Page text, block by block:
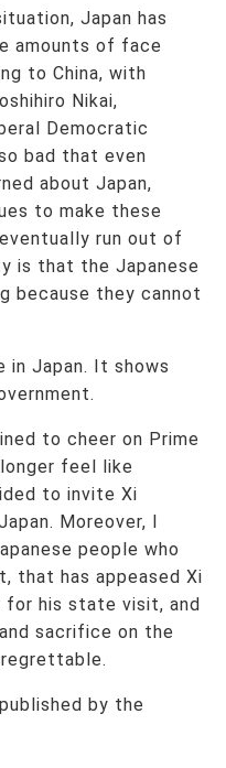
Japan has
amounts of face
to China, with
Nikai,
Democratic
bad that even
about Japan,
to make these
run out of
is that the Japanese
because they cannot
in Japan. It shows
to cheer on Prime
feel like
to invite Xi
Moreover, I
people who
that has appeased Xi
for his state visit, and
sacrifice on the
by the